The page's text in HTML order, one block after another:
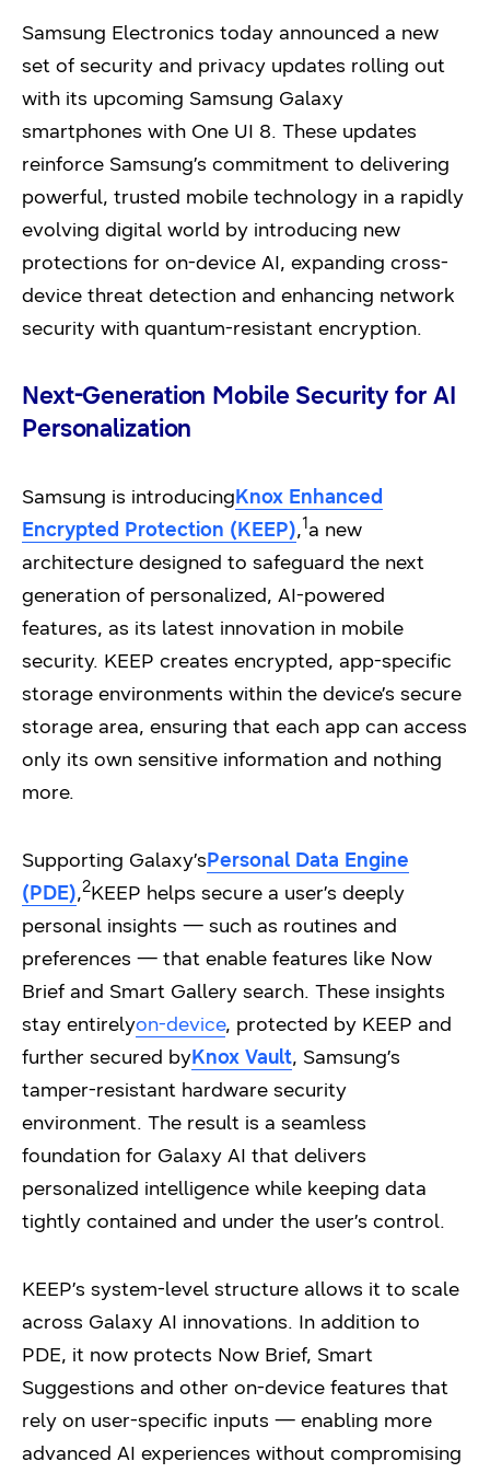
Samsung Electronics today announced a new
set of security and privacy updates rolling out
with its upcoming Samsung Galaxy
smartphones with One UI 8. These updates
reinforce Samsung’s commitment to delivering
powerful, trusted mobile technology in a rapidly
evolving digital world by introducing new
protections for on-device AI, expanding cross-
device threat detection and enhancing network
security with quantum-resistant encryption.
Next-Generation Mobile Security for AI
Personalization
Samsung is introducingKnox Enhanced
Encrypted Protection (KEEP),1a new
architecture designed to safeguard the next
generation of personalized, AI-powered
features, as its latest innovation in mobile
security. KEEP creates encrypted, app-specific
storage environments within the device’s secure
storage area, ensuring that each app can access
only its own sensitive information and nothing
more.
Supporting Galaxy’sPersonal Data Engine
(PDE),2KEEP helps secure a user’s deeply
personal insights — such as routines and
preferences — that enable features like Now
Brief and Smart Gallery search. These insights
stay entirelyon-device, protected by KEEP and
further secured byKnox Vault, Samsung’s
tamper-resistant hardware security
environment. The result is a seamless
foundation for Galaxy AI that delivers
personalized intelligence while keeping data
tightly contained and under the user’s control.
KEEP’s system-level structure allows it to scale
across Galaxy AI innovations. In addition to
PDE, it now protects Now Brief, Smart
Suggestions and other on-device features that
rely on user-specific inputs — enabling more
advanced AI experiences without compromising